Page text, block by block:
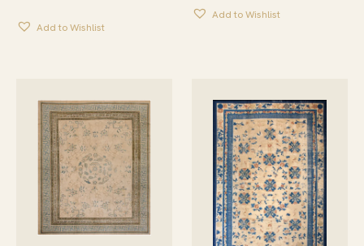
Add to Wishlist
Add to Wishlist